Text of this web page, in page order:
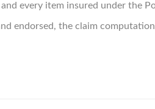
every item insured under the
endorsed, the claim